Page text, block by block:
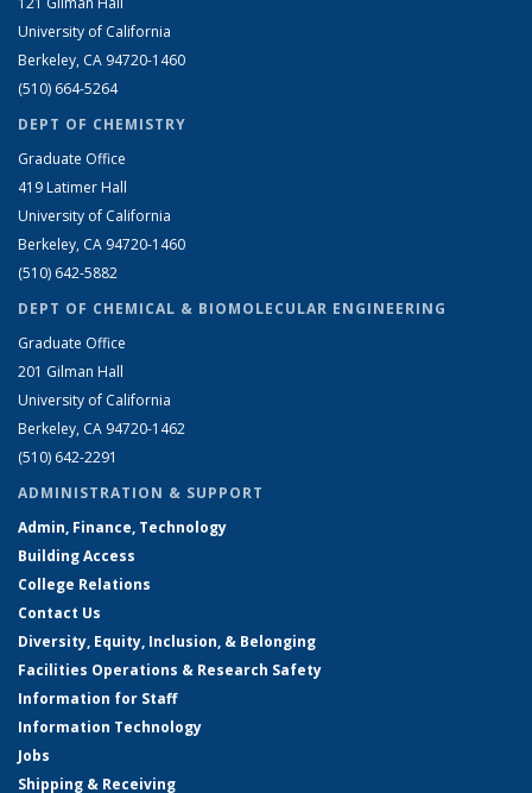
University of California
Berkeley, CA 94720-1460
(510) 664-5264
DEPT OF CHEMISTRY
Graduate Office
419 Latimer Hall
University of California
Berkeley, CA 94720-1460
(510) 642-5882
DEPT OF CHEMICAL & BIOMOLECULAR ENGINEERING
Graduate Office
201 Gilman Hall
University of California
Berkeley, CA 94720-1462
(510) 642-2291
ADMINISTRATION & SUPPORT
Admin, Finance, Technology
Building Access
College Relations
Contact Us
Diversity, Equity, Inclusion, & Belonging
Facilities Operations & Research Safety
Information for Staff
Information Technology
Jobs
Shipping & Receiving